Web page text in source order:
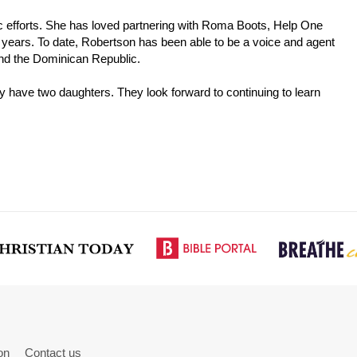
She has loved partnering with Roma Boots, Help One
To date, Robertson has been able to be a voice and agent
the Dominican Republic.
two daughters. They look forward to continuing to learn
Contact us